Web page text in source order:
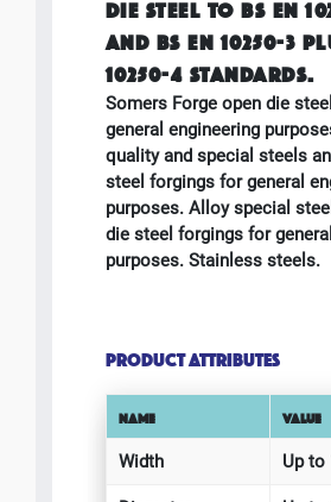
DIE STEEL TO BS EN
AND BS EN 10250-3
10250-4 STANDARDS.
Somers Forge open die
general engineering
quality and special steels
steel forgings for general
purposes. Alloy special
die steel forgings for
purposes. Stainless steels.
PRODUCT ATTRIBUTES
NAME VALUE
Width Up to